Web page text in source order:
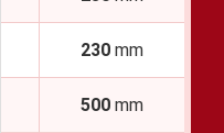
230 mm
500 mm